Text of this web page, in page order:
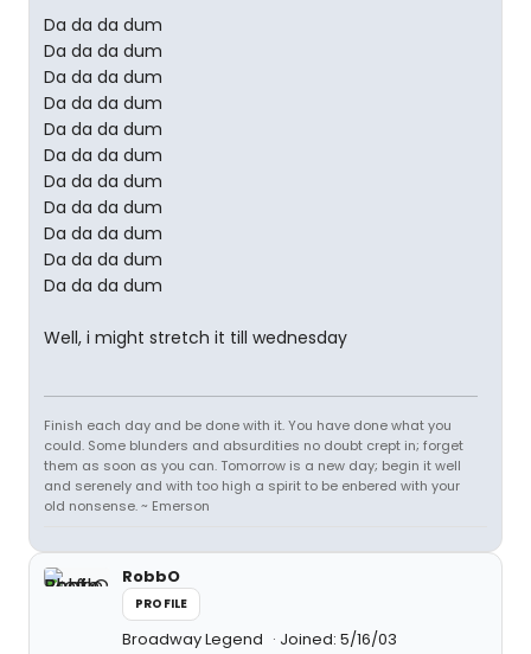
Da da da dum
Da da da dum
Da da da dum
Da da da dum
Da da da dum
Da da da dum
Da da da dum
Da da da dum
Da da da dum
Da da da dum
Da da da dum
Well, i might stretch it till wednesday
Finish each day and be done with it. You have done what you
could. Some blunders and absurdities no doubt crept in; forget
them as soon as you can. Tomorrow is a new day; begin it well
and serenely and with too high a spirit to be enbered with your
old nonsense. ~ Emerson
RobbO
PROFILE
Broadway Legend Joined: 5/16/03